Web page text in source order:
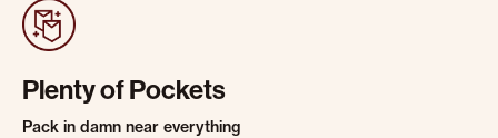
Plenty of Pockets
Pack in damn near everything